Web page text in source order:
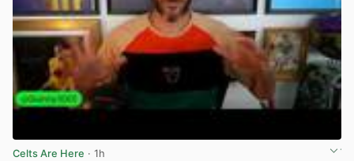
Celts Are Here · 1h